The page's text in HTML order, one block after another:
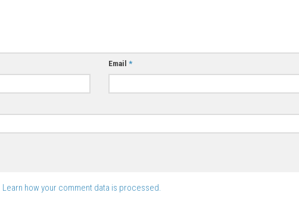
Email*
Learn how your comment data is processed.